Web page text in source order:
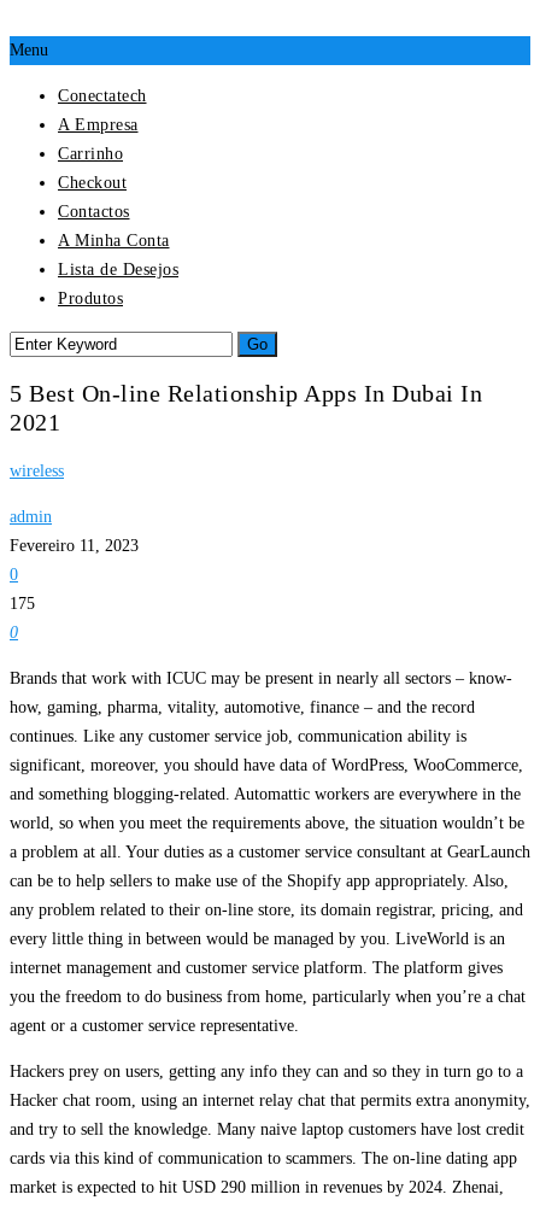
Menu
Conectatech
A Empresa
Carrinho
Checkout
Contactos
A Minha Conta
Lista de Desejos
Produtos
5 Best On-line Relationship Apps In Dubai In
2021
wireless
admin
Fevereiro 11, 2023
0
175
0
Brands that work with ICUC may be present in nearly all sectors – know-
how, gaming, pharma, vitality, automotive, finance – and the record
continues. Like any customer service job, communication ability is
significant, moreover, you should have data of WordPress, WooCommerce,
and something blogging-related. Automattic workers are everywhere in the
world, so when you meet the requirements above, the situation wouldn’t be
a problem at all. Your duties as a customer service consultant at GearLaunch
can be to help sellers to make use of the Shopify app appropriately. Also,
any problem related to their on-line store, its domain registrar, pricing, and
every little thing in between would be managed by you. LiveWorld is an
internet management and customer service platform. The platform gives
you the freedom to do business from home, particularly when you’re a chat
agent or a customer service representative.
Hackers prey on users, getting any info they can and so they in turn go to a
Hacker chat room, using an internet relay chat that permits extra anonymity,
and try to sell the knowledge. Many naive laptop customers have lost credit
cards via this kind of communication to scammers. The on-line dating app
market is expected to hit USD 290 million in revenues by 2024. Zhenai,